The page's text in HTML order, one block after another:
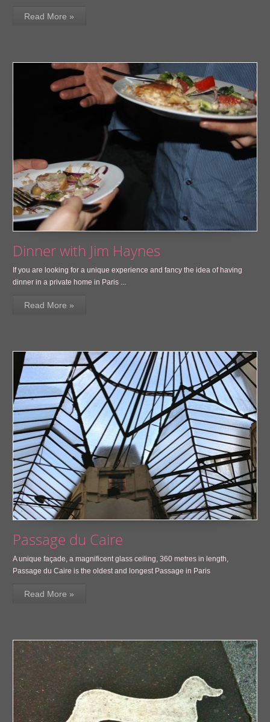
Read More »
Dinner with Jim Haynes
If you are looking for a unique experience and fancy the idea of having
dinner in a private home in Paris ...
Read More »
Passage du Caire
A unique façade, a magnificent glass ceiling, 360 metres in length,
Passage du Caire is the oldest and longest Passage in Paris
Read More »